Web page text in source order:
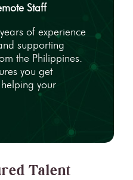
Staff
of experience
supporting
the Philippines.
you get
your
Talent